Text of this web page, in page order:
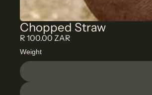
Chopped Straw
R 100.00 ZAR
Weight